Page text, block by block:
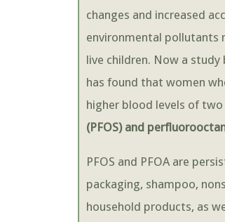
changes and increased
environmental pollutants
live children. Now a study
has found that women
higher blood levels of
(PFOS) and
PFOS and PFOA are
packaging, shampoo,
household products, as